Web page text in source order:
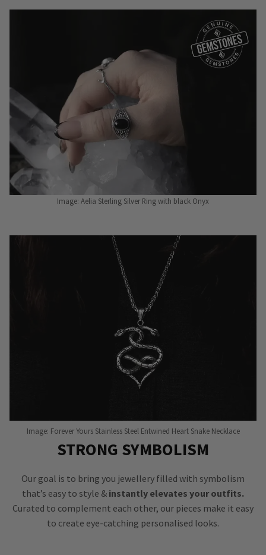
Image: Aelia Sterling Silver Ring with black Onyx
Image: Forever Yours Stainless Steel Entwined Heart Snake Necklace
STRONG SYMBOLISM
Our goal is to bring you jewellery filled with symbolism
that’s easy to style & instantly elevates your outfits.
Curated to complement each other, our pieces make it easy
to create eye-catching personalised looks.